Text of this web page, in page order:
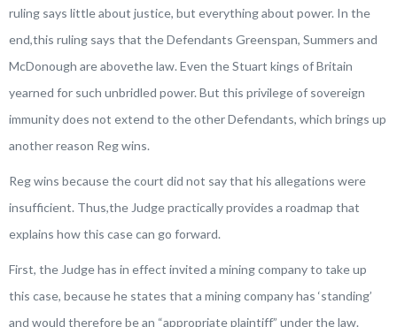
ruling says little about justice, but everything about power. In the
end,this ruling says that the Defendants Greenspan, Summers and
McDonough are abovethe law. Even the Stuart kings of Britain
yearned for such unbridled power. But this privilege of sovereign
immunity does not extend to the other Defendants, which brings up
another reason Reg wins.
Reg wins because the court did not say that his allegations were
insufficient. Thus,the Judge practically provides a roadmap that
explains how this case can go forward.
First, the Judge has in effect invited a mining company to take up
this case, because he states that a mining company has ‘standing’
and would therefore be an “appropriate plaintiff” under the law.